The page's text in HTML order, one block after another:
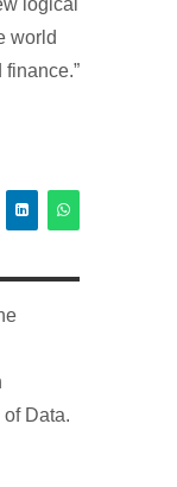
logical
world
finance.”
Data.